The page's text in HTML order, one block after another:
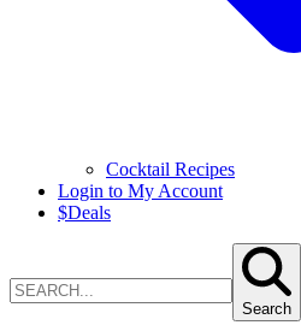
Cocktail Recipes
Login to My Account
$Deals
Search